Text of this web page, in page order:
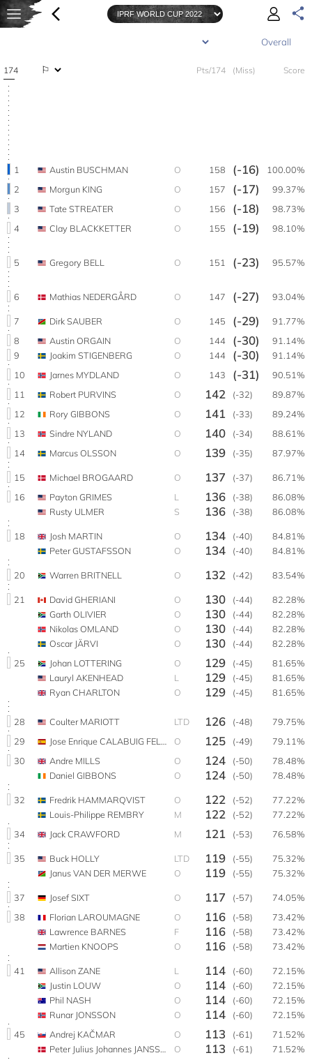
174 Pts/174 (Miss) Score
1 Austin BUSCHMAN O 158 (-16)
100.00%
2
Morgun KING O 157 (-17)
99.37%
3
Tate STREATER O 156 (-18)
98.73%
4
Clay BLACKKETTER O 155 (-19) 98.10%
5 Gregory BELL O 151 (-23) 95.57%
6 Mathias NEDERGÅRD O 147 (-27) 93.04%
7 Dirk SAUBER O 145 (-29)
91.77%
8
Austin ORGAIN O 144 (-30)
91.14%
9
Joakim STIGENBERG O 144 (-30)
91.14%
10
Jarnes MYDLAND O 143 (-31)
90.51%
11
Robert PURVINS O 142 (-32)
89.87%
12
Rory GIBBONS O 141 (-33)
89.24%
13
Sindre NYLAND O 140 (-34)
88.61%
14
Marcus OLSSON O 139 (-35) 87.97%
15 Michael BROGAARD O 137 (-37)
86.71%
16
Payton GRIMES L 136 (-38)
86.08%
Rusty ULMER
S 136 (-38) 86.08%
18 Josh MARTIN O 134 (-40)
84.81%
Peter GUSTAFSSON
O 134 (-40) 84.81%
20 Warren BRITNELL O 132 (-42) 83.54%
21 David GHERIANI O 130 (-44)
82.28%
Garth OLIVIER
O 130 (-44)
82.28%
Nikolas OMLAND
O 130 (-44)
82.28%
Oscar JÄRVI
O 130 (-44)
82.28%
25
Johan LOTTERING O 129 (-45)
81.65%
Lauryl AKENHEAD
L 129 (-45)
81.65%
Ryan CHARLTON
O 129 (-45) 81.65%
28 Coulter MARIOTT LTD 126 (-48)
79.75%
29
O 125 (-49)
79.11%
30
Andre MILLS O 124 (-50)
78.48%
Daniel GIBBONS
O 124 (-50) 78.48%
32 Fredrik HAMMARQVIST O 122 (-52)
77.22%
Louis-Philippe REMBRY
M 122 (-52)
77.22%
34
Jack CRAWFORD M 121 (-53) 76.58%
35 Buck HOLLY LTD 119 (-55)
75.32%
Janus VAN DER MERWE
O 119 (-55) 75.32%
37 Josef SIXT O 117 (-57)
74.05%
38
Florian LAROUMAGNE O 116 (-58)
73.42%
Lawrence BARNES
F 116 (-58)
73.42%
Martien KNOOPS
O 116 (-58) 73.42%
41 Allison ZANE L 114 (-60)
72.15%
Justin LOUW
O 114 (-60)
72.15%
Phil NASH
O 114 (-60)
72.15%
Runar JONSSON
O 114 (-60)
72.15%
45
Andrej KAČMAR O 113 (-61)
71.52%
O 113 (-61)
71.52%